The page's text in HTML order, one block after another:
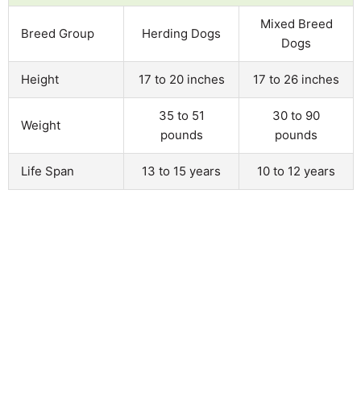
Breed Group Herding Dogs
Mixed Breed
Dogs
Height 17 to 20 inches 17 to 26 inches
Weight
35 to 51
pounds
30 to 90
pounds
Life Span 13 to 15 years 10 to 12 years